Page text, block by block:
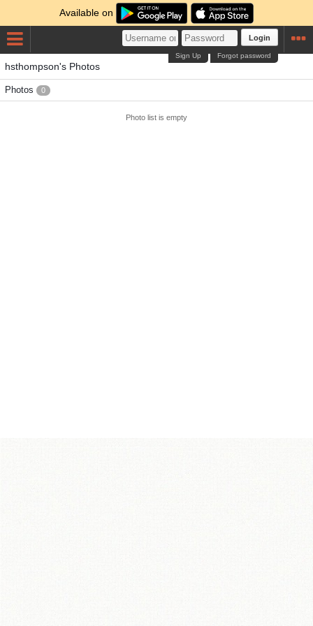
Available on
Login
Forgot password
Sign Up
hsthompson's Photos
Photos 0
Photo list is empty